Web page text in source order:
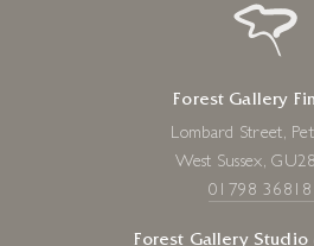
Forest Gallery
Lombard Street,
West Sussex,
01798
Forest Gallery Studio